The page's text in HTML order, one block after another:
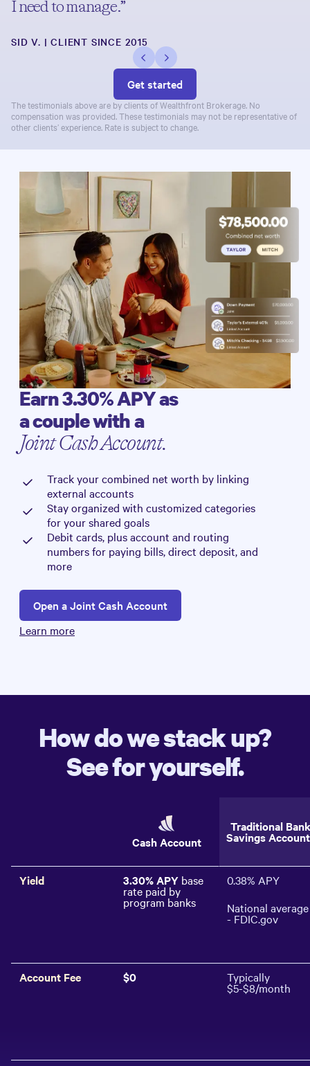
I need to manage.”
SID V. | CLIENT SINCE 2015
Get started
The testimonials above are by clients of Wealthfront Brokerage. No
compensation was provided. These testimonials may not be representative of
other clients’ experience. Rate is subject to change.
Earn3.30%APY as
a couple with a
Joint Cash Account.
Track your combined net worth by linking
external accounts
Stay organized with customized categories
for your shared goals
Debit cards, plus account and routing
numbers for paying bills, direct deposit, and
more
Open a Joint Cash Account
Learn more
How do we stack up?
See for yourself.
Cash Account
Traditional Bank
Savings
Yield 3.30%APY base
rate paid by
program banks
0.38% APY
National average
- FDIC.gov
Account Fee $0 Typically
$5-$8/month